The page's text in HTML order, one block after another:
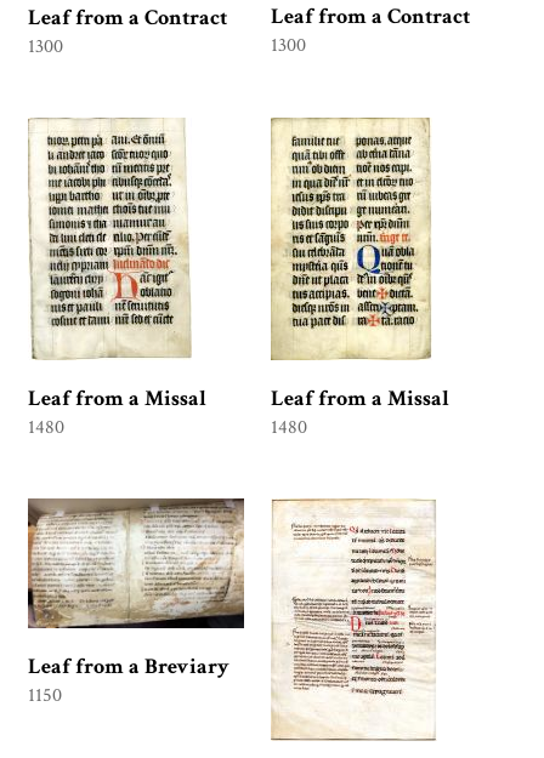
Leaf from a Contract
1300
Leaf from a Contract
1300
Leaf from a Missal
1480
Leaf from a Missal
1480
Leaf from a Breviary
1150